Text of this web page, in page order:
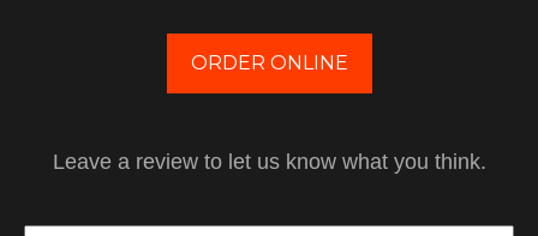
ORDER ONLINE
Leave a review to let us know what you think.